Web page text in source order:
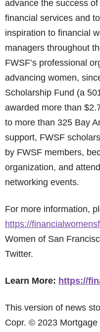
advance the success
financial services and
inspiration to financial
managers throughout
FWSF’s professional
advancing women,
Scholarship Fund (a
awarded more than
to more than 325 Bay
support, FWSF
by FWSF members,
organization, and
networking events.
For more information,
https://
Women of San
Twitter.
Learn More: https://
This version of news
Copr. © 2023